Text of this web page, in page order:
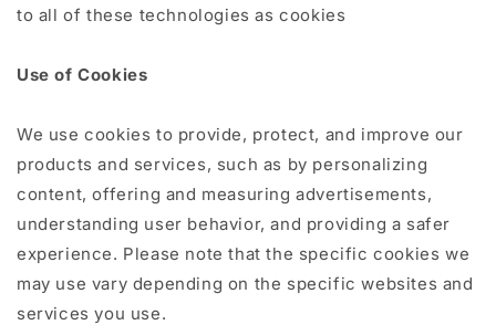
to all of these technologies as cookies
Use of Cookies
We use cookies to provide, protect, and improve our
products and services, such as by personalizing
content, offering and measuring advertisements,
understanding user behavior, and providing a safer
experience. Please note that the specific cookies we
may use vary depending on the specific websites and
services you use.